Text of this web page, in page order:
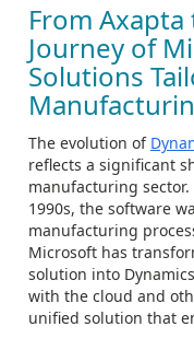
From
Journey of
Solutions
The evolution of
reflects a significant
manufacturing
1990s, the software
manufacturing
Microsoft has
solution into
with the cloud and
unified solution that